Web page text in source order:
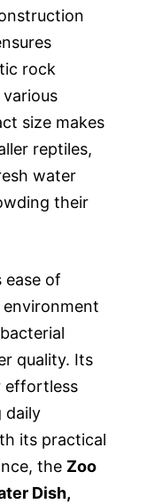
rock
size makes
reptiles,
water
their
ease of
quality. Its
effortless
daily
its practical
the Zoo
Dish,